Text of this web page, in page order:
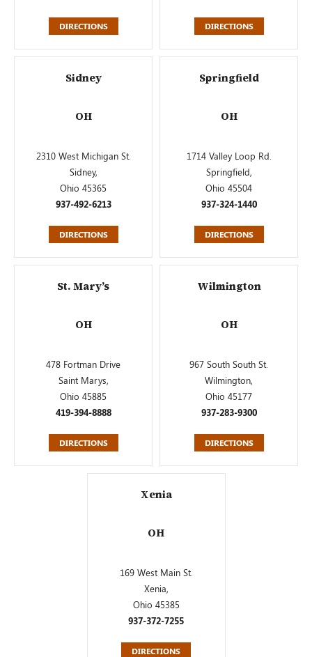
DIRECTIONS DIRECTIONS
Sidney
OH
2310 West Michigan St.
Sidney,
Ohio 45365
937-492-6213
DIRECTIONS
Springfield
OH
1714 Valley Loop Rd.
Springfield,
Ohio 45504
937-324-1440
DIRECTIONS
St. Mary’s
OH
478 Fortman Drive
Saint Marys,
Ohio 45885
419-394-8888
DIRECTIONS
Wilmington
OH
967 South South St.
Wilmington,
Ohio 45177
937-283-9300
DIRECTIONS
Xenia
OH
169 West Main St.
Xenia,
Ohio 45385
937-372-7255
DIRECTIONS